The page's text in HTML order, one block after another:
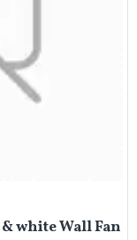
white Wall Fan